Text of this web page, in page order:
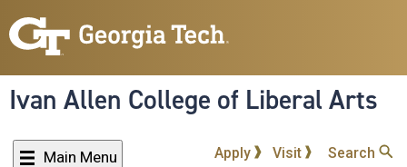
to
content
Ivan Allen College of Liberal Arts
Main Menu Apply Visit Search